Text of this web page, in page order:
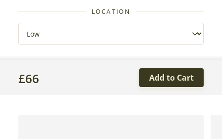
LOCATION
£66 Add to Cart